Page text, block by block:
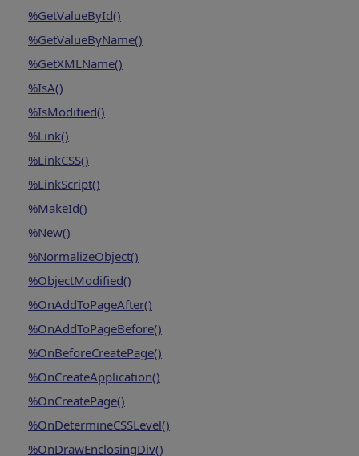
%GetValueById()
%GetValueByName()
%GetXMLName()
%IsA()
%IsModified()
%Link()
%LinkCSS()
%LinkScript()
%MakeId()
%New()
%NormalizeObject()
%ObjectModified()
%OnAddToPageAfter()
%OnAddToPageBefore()
%OnBeforeCreatePage()
%OnCreateApplication()
%OnCreatePage()
%OnDetermineCSSLevel()
%OnDrawEnclosingDiv()